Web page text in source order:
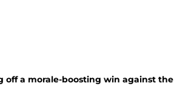
off a morale-boosting win against the